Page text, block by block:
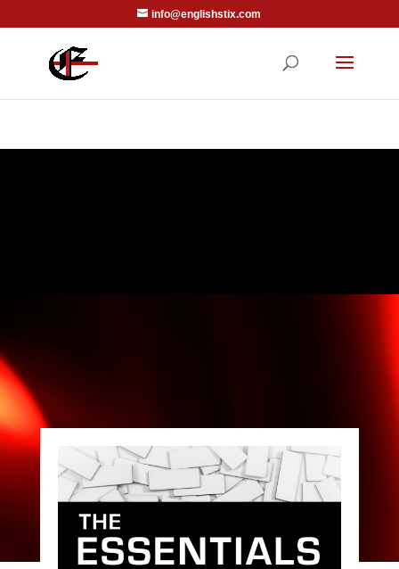
info@englishstix.com